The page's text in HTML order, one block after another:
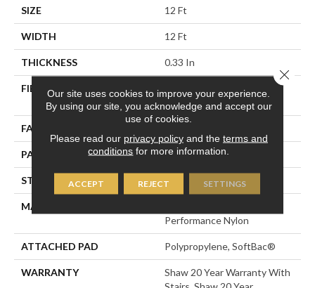
SIZE 12 Ft
WIDTH 12 Ft
THICKNESS 0.33 In
FIBER
100% ANSO® High
Performance Nylon
FACE WEIGHT
PATTERN REPEAT 6 In W X 9.5 In L
STYLE Pattern Loop
MATERIAL
Performance Nylon
ATTACHED PAD Polypropylene, SoftBac®
WARRANTY
Shaw 20 Year Warranty With
Our site uses cookies to improve your experience.
By using our site, you acknowledge and accept our
use of cookies.
Please read our privacy policyand the terms and
conditions for more information.
ACCEPT REJECT SETTINGS
Close